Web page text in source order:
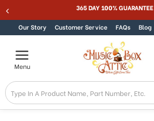
to
in
Accessibility
screen
reader.
To
start
the
Skip to content 365 DAY 100% GUARANTEE
Our Story Customer Service FAQs Blog
Menu